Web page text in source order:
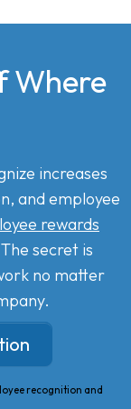
Where
increases
and employee
rewards
secret is
no matter